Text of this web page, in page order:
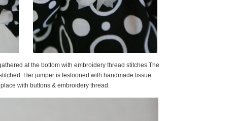
at the bottom with embroidery thread stitches.The
Her jumper is festooned with handmade tissue
with buttons & embroidery thread.